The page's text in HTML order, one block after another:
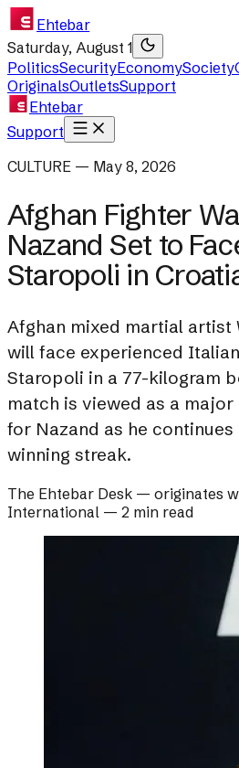
Ehtebar
Saturday, August 1
PoliticsSecurityEconomySociety
OriginalsOutletsSupport
Ehtebar
Support
CULTURE — May 8, 2026
Afghan Fighter
Nazand Set to
Staropoli in
Afghan mixed martial artist
will face experienced
Staropoli in a 77-kilogram
match is viewed as a
for Nazand as he
winning streak.
The Ehtebar Desk — originates
International — 2 min read